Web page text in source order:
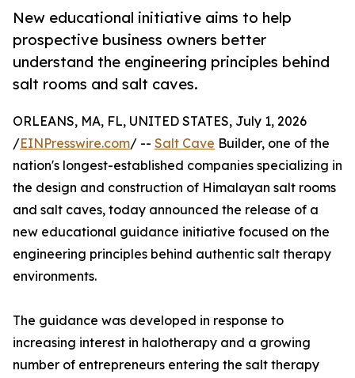
New educational initiative aims to help
prospective business owners better
understand the engineering principles behind
salt rooms and salt caves.
ORLEANS, MA, FL, UNITED STATES, July 1, 2026
/EINPresswire.com/ -- Salt Cave Builder, one of the
nation's longest-established companies specializing in
the design and construction of Himalayan salt rooms
and salt caves, today announced the release of a
new educational guidance initiative focused on the
engineering principles behind authentic salt therapy
environments.
The guidance was developed in response to
increasing interest in halotherapy and a growing
number of entrepreneurs entering the salt therapy